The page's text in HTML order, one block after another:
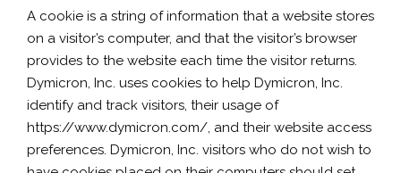
A cookie is a string of information that a website stores
on a visitor’s computer, and that the visitor’s browser
provides to the website each time the visitor returns.
Dymicron, Inc. uses cookies to help Dymicron, Inc.
identify and track visitors, their usage of
https://www.dymicron.com/, and their website access
preferences. Dymicron, Inc. visitors who do not wish to